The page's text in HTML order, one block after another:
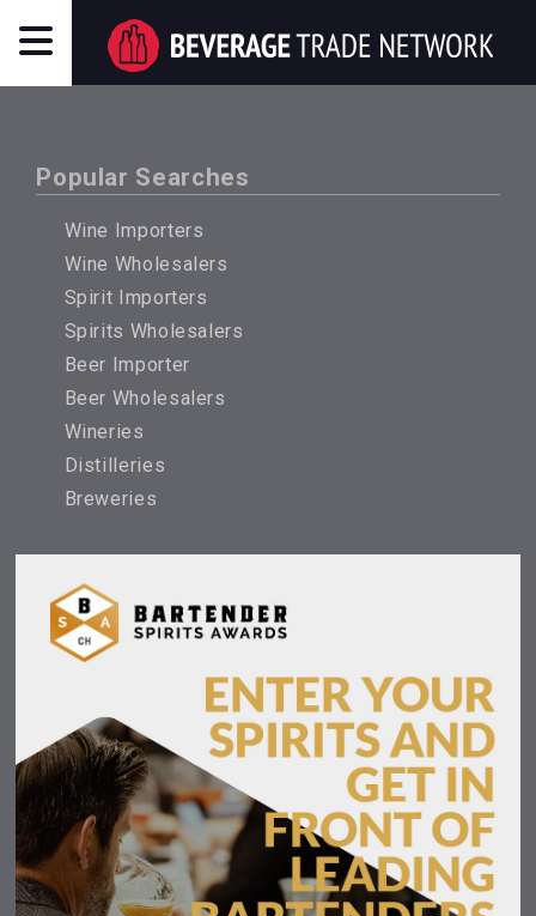
Popular Searches
Wine Importers
Wine Wholesalers
Spirit Importers
Spirits Wholesalers
Beer Importer
Beer Wholesalers
Wineries
Distilleries
Breweries